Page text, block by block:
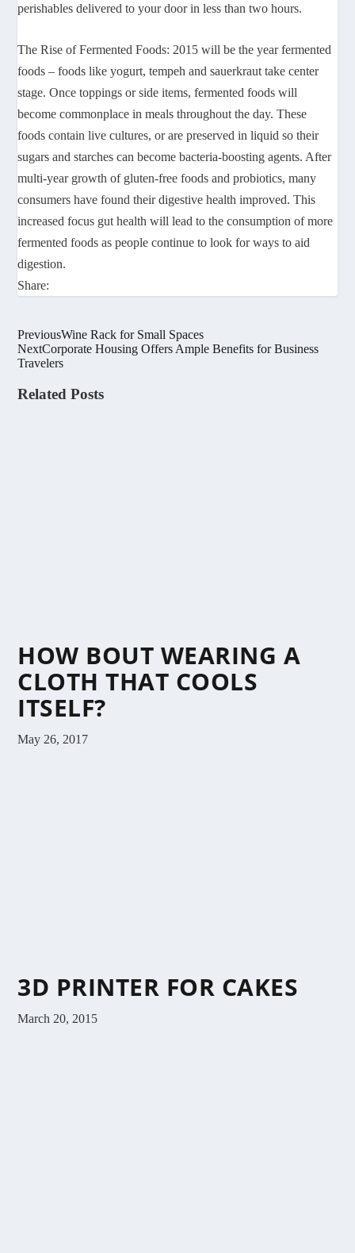
perishables delivered to your door in less than two hours.
The Rise of Fermented Foods: 2015 will be the year fermented
foods – foods like yogurt, tempeh and sauerkraut take center
stage. Once toppings or side items, fermented foods will
become commonplace in meals throughout the day. These
foods contain live cultures, or are preserved in liquid so their
sugars and starches can become bacteria-boosting agents. After
multi-year growth of gluten-free foods and probiotics, many
consumers have found their digestive health improved. This
increased focus gut health will lead to the consumption of more
fermented foods as people continue to look for ways to aid
digestion.
Share:
PreviousWine Rack for Small Spaces
NextCorporate Housing Offers Ample Benefits for Business
Travelers
Related Posts
HOW BOUT WEARING A
CLOTH THAT COOLS
ITSELF?
May 26, 2017
3D PRINTER FOR CAKES
March 20, 2015